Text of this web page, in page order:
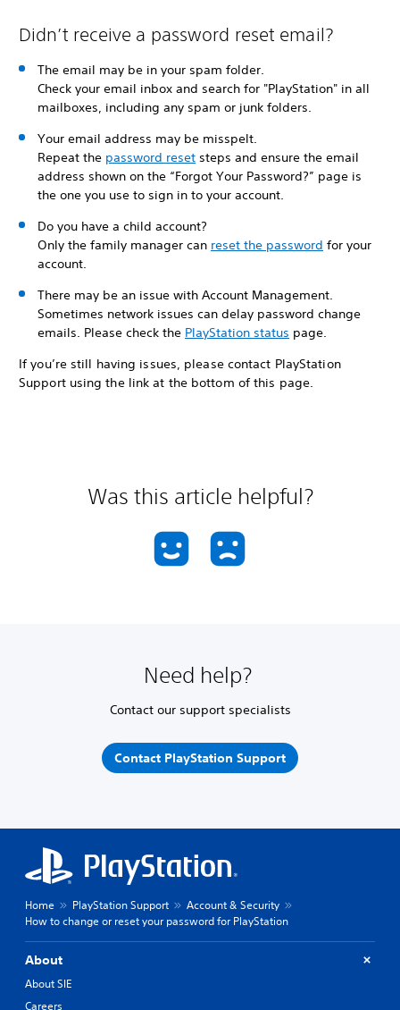
Didn’t receive a password reset email?
The email may be in your spam folder.
Check your email inbox and search for "PlayStation" in all
mailboxes, including any spam or junk folders.
Your email address may be misspelt.
Repeat the password reset steps and ensure the email
address shown on the “Forgot Your Password?” page is
the one you use to sign in to your account.
Do you have a child account?
Only the family manager can reset the password for your
account.
There may be an issue with Account Management.
Sometimes network issues can delay password change
emails. Please check the PlayStation status page.
If you’re still having issues, please contact PlayStation
Support using the link at the bottom of this page.
Was this article helpful?
Need help?
Contact our support specialists
Contact PlayStation Support
Home PlayStation Support
Account & Security
How to change or reset your password for PlayStation
About
About SIE
Careers